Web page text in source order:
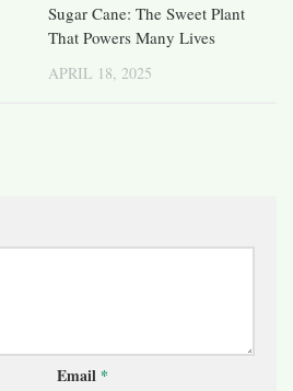
Sugar Cane: The Sweet Plant
That Powers Many Lives
APRIL 18, 2025
Email *